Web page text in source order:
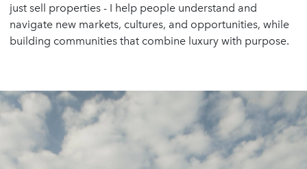
just sell properties - I help people understand and
navigate new markets, cultures, and opportunities, while
building communities that combine luxury with purpose.